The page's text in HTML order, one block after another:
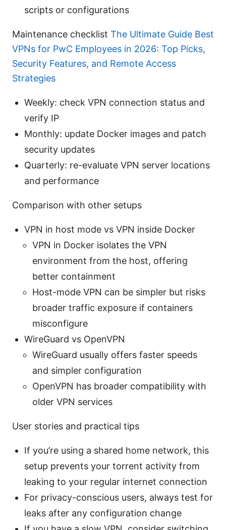
scripts or configurations
Maintenance checklist The Ultimate Guide Best
VPNs for PwC Employees in 2026: Top Picks,
Security Features, and Remote Access
Strategies
Weekly: check VPN connection status and
verify IP
Monthly: update Docker images and patch
security updates
Quarterly: re-evaluate VPN server locations
and performance
Comparison with other setups
VPN in host mode vs VPN inside Docker
VPN in Docker isolates the VPN
environment from the host, offering
better containment
Host-mode VPN can be simpler but risks
broader traffic exposure if containers
misconfigure
WireGuard vs OpenVPN
WireGuard usually offers faster speeds
and simpler configuration
OpenVPN has broader compatibility with
older VPN services
User stories and practical tips
If you’re using a shared home network, this
setup prevents your torrent activity from
leaking to your regular internet connection
For privacy-conscious users, always test for
leaks after any configuration change